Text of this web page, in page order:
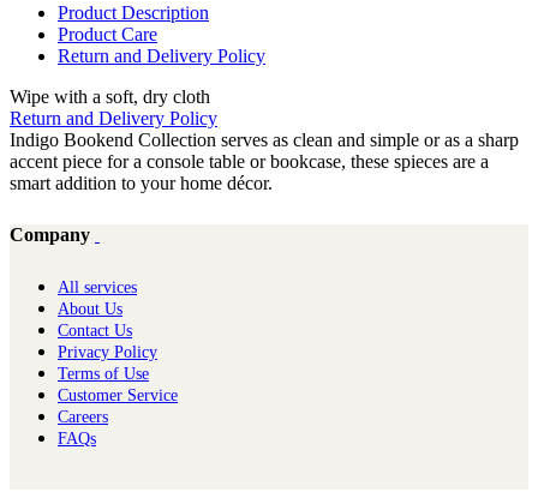
Product Description
Product Care
Return and Delivery Policy
Wipe with a soft, dry cloth
Return and Delivery Policy
Indigo Bookend Collection serves as clean and simple or as a sharp
accent piece for a console table or bookcase, these spieces are a
smart addition to your home décor.
Company
All services
About Us
Contact Us
Privacy Policy
Terms of Use
Customer Service
Careers
FAQs